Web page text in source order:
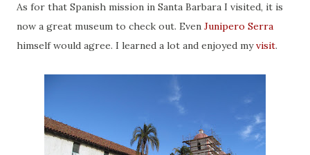
As for that Spanish mission in Santa Barbara I visited, it is
now a great museum to check out. Even Junipero Serra
himself would agree. I learned a lot and enjoyed myvisit.